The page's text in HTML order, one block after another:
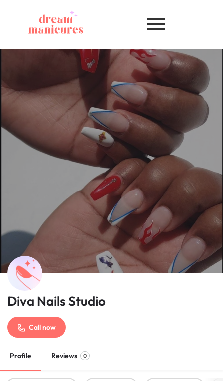
Diva Nails Studio
Call now
Profile Reviews 0